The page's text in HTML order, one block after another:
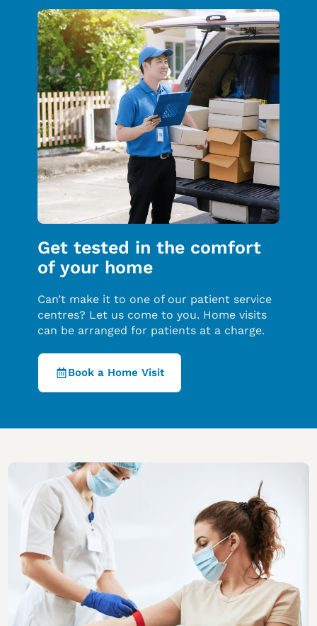
Get tested in the comfort
of your home
Can’t make it to one of our patient service
centres? Let us come to you. Home visits
can be arranged for patients at a charge.
Book a Home Visit